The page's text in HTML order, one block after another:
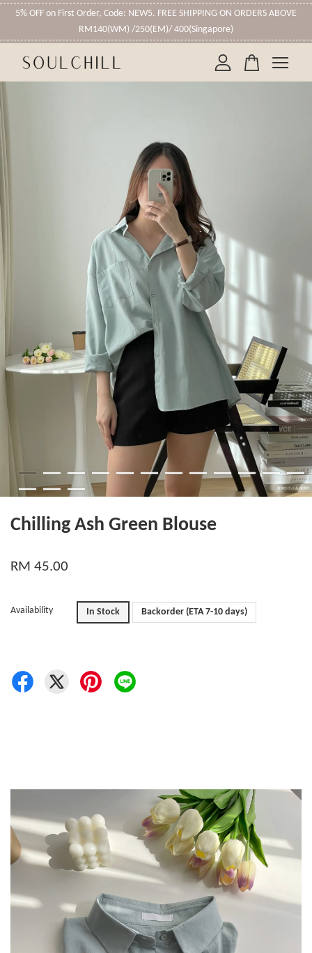
5% OFF on First Order, Code: NEW5. FREE SHIPPING ON ORDERS ABOVE
RM140(WM) /250(EM)/ 400(Singapore)
Chilling Ash Green Blouse
RM 45.00
Availability In Stock Backorder (ETA 7-10 days)
Your cart is currently empty.